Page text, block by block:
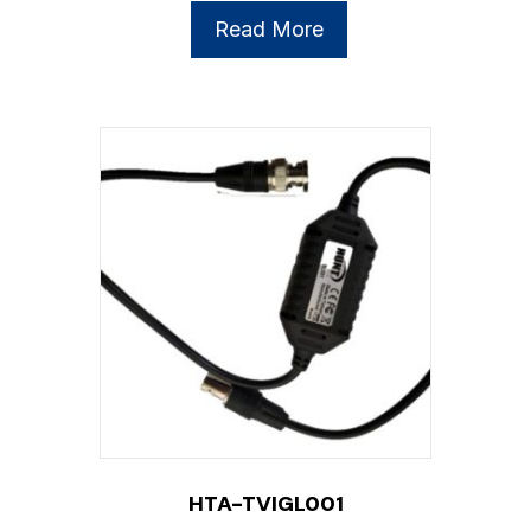
Read More
HTA-TVIGL001